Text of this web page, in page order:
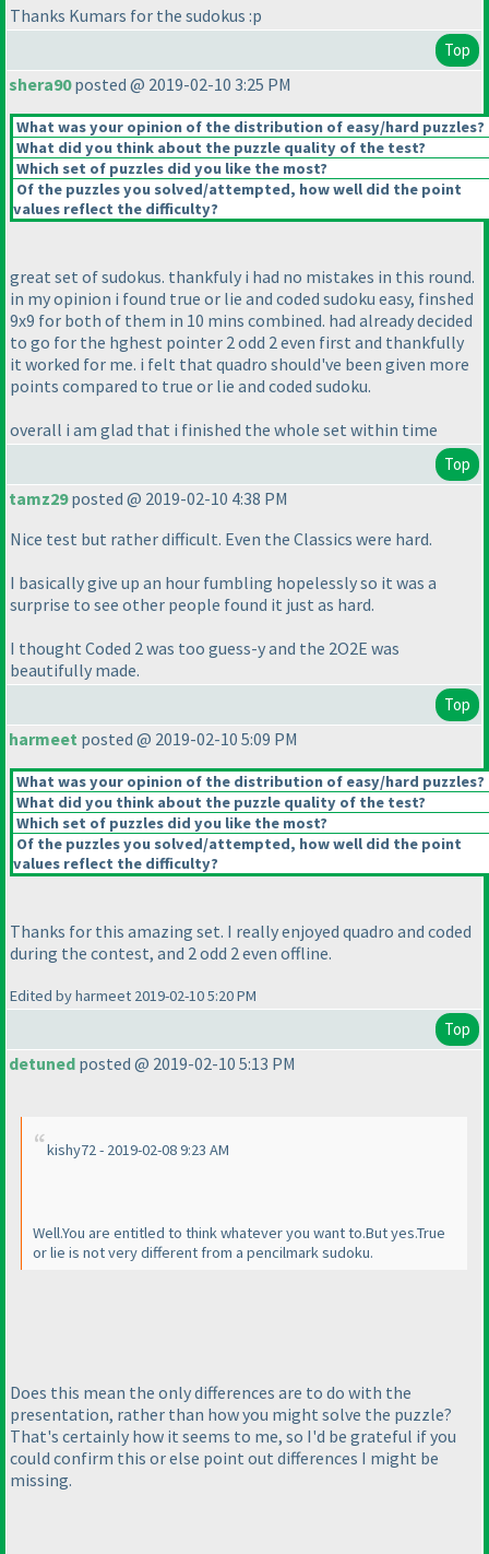
Thanks Kumars for the sudokus :p
Top
shera90posted @ 2019-02-10 3:25 PM
What was your opinion of the distribution of easy/hard puzzles?
What did you think about the puzzle quality of the test?
Which set of puzzles did you like the most?
Of the puzzles you solved/attempted, how well did the point
values reflect the difficulty?
great set of sudokus. thankfuly i had no mistakes in this round.
in my opinion i found true or lie and coded sudoku easy, finshed
9x9 for both of them in 10 mins combined. had already decided
to go for the hghest pointer 2 odd 2 even first and thankfully
it worked for me. i felt that quadro should've been given more
points compared to true or lie and coded sudoku.
overall i am glad that i finished the whole set within time
Top
tamz29posted @ 2019-02-10 4:38 PM
Nice test but rather difficult. Even the Classics were hard.
I basically give up an hour fumbling hopelessly so it was a
surprise to see other people found it just as hard.
I thought Coded 2 was too guess-y and the 2O2E was
beautifully made.
Top
harmeet posted @ 2019-02-10 5:09 PM
What was your opinion of the distribution of easy/hard puzzles?
What did you think about the puzzle quality of the test?
Which set of puzzles did you like the most?
Of the puzzles you solved/attempted, how well did the point
values reflect the difficulty?
Thanks for this amazing set. I really enjoyed quadro and coded
during the contest, and 2 odd 2 even offline.
Edited by harmeet 2019-02-10 5:20 PM
Top
detuned posted @ 2019-02-10 5:13 PM
kishy72 - 2019-02-08 9:23 AM
Well.You are entitled to think whatever you want to.But yes.True
or lie is not very different from a pencilmark sudoku.
Does this mean the only differences are to do with the
presentation, rather than how you might solve the puzzle?
That's certainly how it seems to me, so I'd be grateful if you
could confirm this or else point out differences I might be
missing.